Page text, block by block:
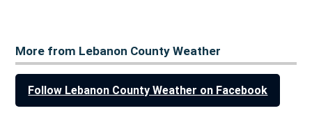
More from Lebanon County Weather
Follow Lebanon County Weather on Facebook